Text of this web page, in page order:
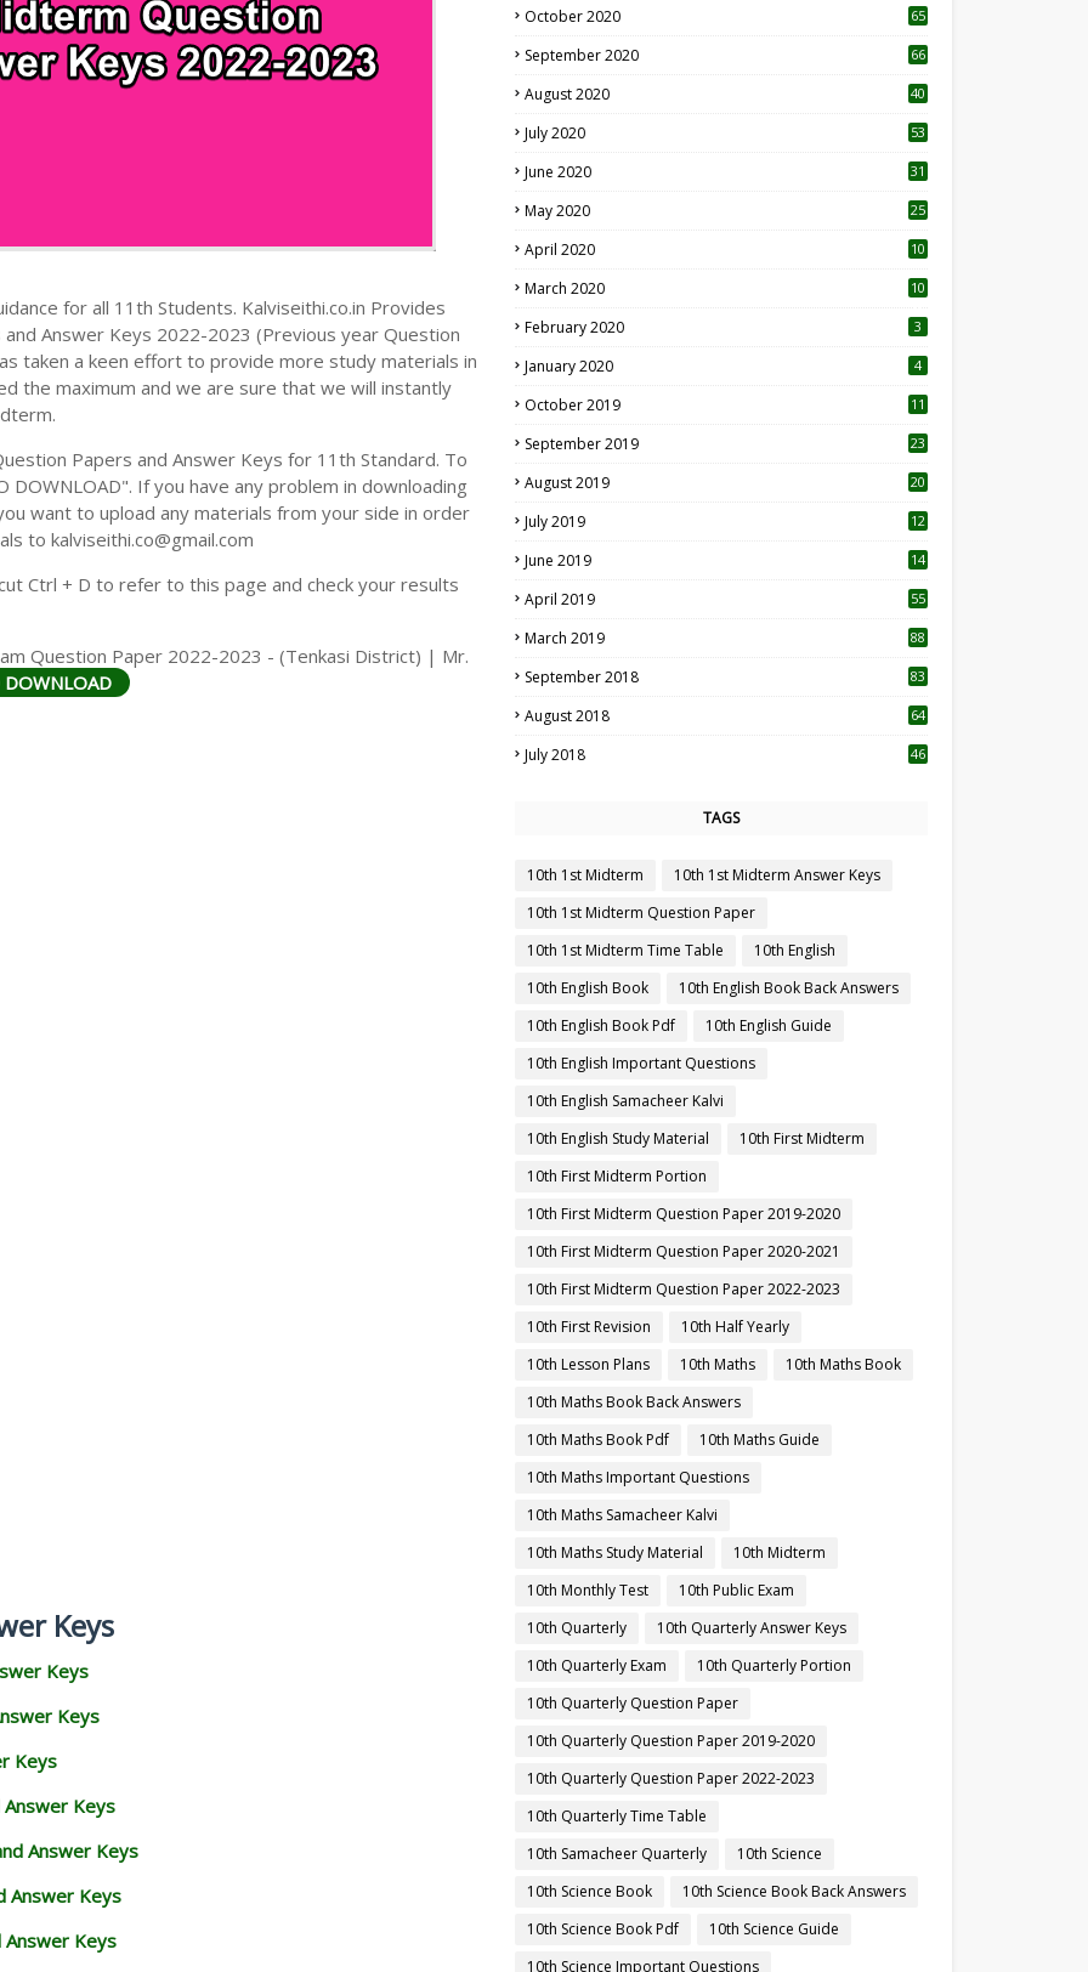
for all 11th Students. Kalviseithi.co.in Provides
Answer Keys 2022-2023 (Previous year Question
taken a keen effort to provide more study materials in
the maximum and we are sure that we will instantly
Papers and Answer Keys for 11th Standard. To
If you have any problem in downloading
want to upload any materials from your side in order
to kalviseithi.co@gmail.com
Ctrl + D to refer to this page and check your results
Question Paper 2022-2023 - (Tenkasi District) | Mr.
DOWNLOAD
Keys
Keys
Keys
Keys
Keys
Answer Keys
Answer Keys
Keys
October 2020 65
September 2020 66
August 2020 40
July 2020 53
June 2020 31
May 2020 25
April 2020 10
March 2020
10
February 2020 3
January 2020 4
October 2019
11
September 2019
23
August 2019
20
July 2019
12
June 2019 14
April 2019
55
March 2019 88
September 2018 83
August 2018 64
July 2018 46
TAGS
10th 1st Midterm
10th 1st Midterm Answer Keys
10th 1st Midterm Question Paper
10th 1st Midterm Time Table
10th English
10th English Book
10th English Book Back Answers
10th English Book Pdf
10th English Guide
10th English Important Questions
10th English Samacheer Kalvi
10th English Study Material
10th First Midterm
10th First Midterm Portion
10th First Midterm Question Paper 2019-2020
10th First Midterm Question Paper 2020-2021
10th First Midterm Question Paper 2022-2023
10th First Revision
10th Half Yearly
10th Lesson Plans
10th Maths
10th Maths Book
10th Maths Book Back Answers
10th Maths Book Pdf
10th Maths Guide
10th Maths Important Questions
10th Maths Samacheer Kalvi
10th Maths Study Material
10th Midterm
10th Monthly Test
10th Public Exam
10th Quarterly
10th Quarterly Answer Keys
10th Quarterly Exam
10th Quarterly Portion
10th Quarterly Question Paper
10th Quarterly Question Paper 2019-2020
10th Quarterly Question Paper 2022-2023
10th Quarterly Time Table
10th Samacheer Quarterly
10th Science
10th Science Book
10th Science Book Back Answers
10th Science Book Pdf
10th Science Guide
10th Science Important Questions